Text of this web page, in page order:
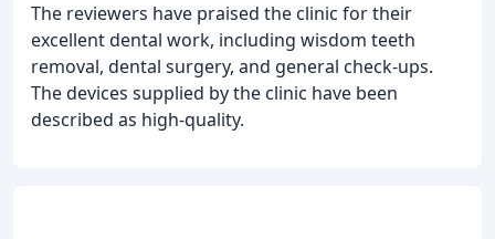
The reviewers have praised the clinic for their
excellent dental work, including wisdom teeth
removal, dental surgery, and general check-ups.
The devices supplied by the clinic have been
described as high-quality.